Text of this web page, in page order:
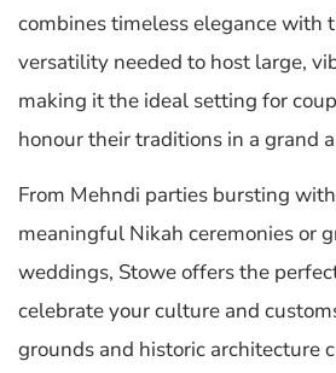
combines timeless elegance with
versatility needed to host large,
making it the ideal setting for
honour their traditions in a grand
From Mehndi parties bursting
meaningful Nikah ceremonies or
weddings, Stowe offers the
celebrate your culture and
grounds and historic architecture